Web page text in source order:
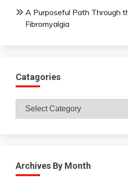
A Purposeful Path Through
Fibromyalgia
Catagories
Catagories
Archives By Month